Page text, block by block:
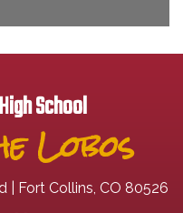
School
Lobos
| Fort Collins, CO 80526